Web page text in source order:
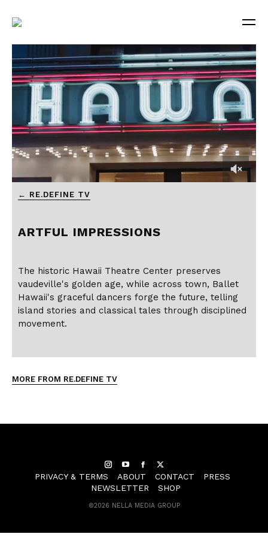
← RE.DEFINE TV
ARTFUL IMPRESSIONS
The historic Hawaii Theatre Center preserves
vaudeville's golden age, while across town, Ballet
Hawaii's graceful dancers forge the future, telling
island stories and classical tales through disciplined
movement.
MORE FROM RE.DEFINE TV
InstagramYouTubeFacebook
PRIVACY & TERMS
ABOUT CONTACT
PRESS
NEWSLETTER
SHOP
©2026 NELLA MEDIA GROUP